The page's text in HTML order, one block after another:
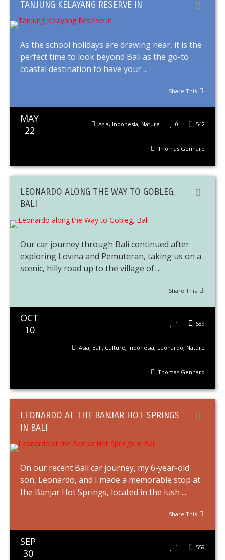
TANJUNG KELAYANG RESERVE IN
As the school holidays are drawing near, it is the
perfect time to look beyond Bali as the go-to
coastal destination to have your ...
Share This
MAY
22
542
0
Asia, Indonesia, Nature
Thomas Gennaro
LEONARDO ALONG THE WAY TO GOBLEG,
BALI
Our car journey through Bali continued after
exploring Lovina and Pemuteran, taking us on a
scenic, hilly road up to the village of ...
Share This
OCT
10
589
1
Asia, Bali, Culture, Indonesia, Leonardo, Nature
Thomas Gennaro
LEONARDO AT THE BANJAR HOT SPRINGS
IN BALI
On our recent Bali car journey, my 6-year-old
son, Leonardo, and I made a memorable stop at
the Banjar Hot Springs, located in the lush ...
Share This
SEP
30
559
1